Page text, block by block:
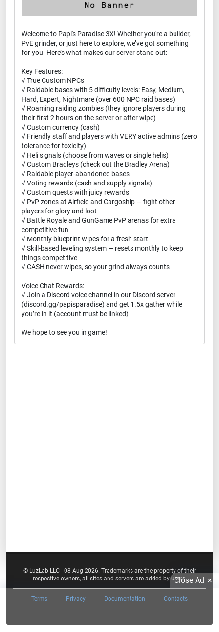
Welcome to Papi's Paradise 3X! Whether you're a builder,
PvE grinder, or just here to explore, we’ve got something
for you. Here’s what makes our server stand out:
Key Features:
√ True Custom NPCs
√ Raidable bases with 5 difficulty levels: Easy, Medium,
Hard, Expert, Nightmare (over 600 NPC raid bases)
√ Roaming raiding zombies (they ignore players during
their first 2 hours on the server or after wipe)
√ Custom currency (cash)
√ Friendly staff and players with VERY active admins (zero
tolerance for toxicity)
√ Heli signals (choose from waves or single helis)
√ Custom Bradleys (check out the Bradley Arena)
√ Raidable player-abandoned bases
√ Voting rewards (cash and supply signals)
√ Custom quests with juicy rewards
√ PvP zones at Airfield and Cargoship — fight other
players for glory and loot
√ Battle Royale and GunGame PvP arenas for extra
competitive fun
√ Monthly blueprint wipes for a fresh start
√ Skill-based leveling system — resets monthly to keep
things competitive
√ CASH never wipes, so your grind always counts
Voice Chat Rewards:
√ Join a Discord voice channel in our Discord server
(discord.gg/papisparadise) and get 1.5x gather while
you’re in it (account must be linked)
We hope to see you in game!
© LuzLab LLC - 08 Aug 2026. Trademarks are the property of their
respective owners, all sites and servers are added by users.
Terms Privacy Documentation Contacts
Close Ad